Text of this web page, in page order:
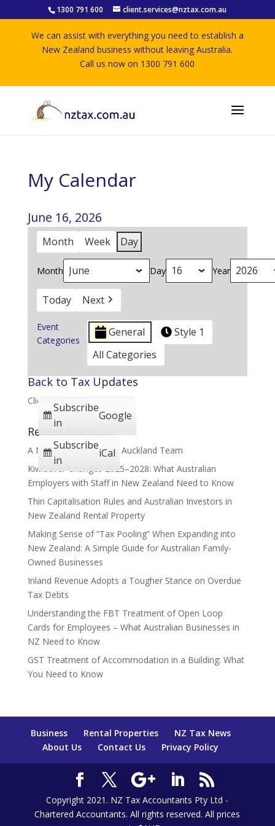
1300 791 600 client.services@nztax.com.au
We can assist with everything you need to establish a
New Zealand business without leaving Australia.
Call us now on 1300 791 600
My Calendar
June 16, 2026
Month Week Day
Month Day Year
Today Next
Event
Categories
General
Style 1
All Categories
Subscribe
in
Google
Subscribe
in
iCal
Back to Tax Updates
Click to go back
Recent Posts:
A New Chapter for Our Auckland Team
KiwiSaver Changes 2025–2028: What Australian
Employers with Staff in New Zealand Need to Know
Thin Capitalisation Rules and Australian Investors in
New Zealand Rental Property
Making Sense of “Tax Pooling” When Expanding into
New Zealand: A Simple Guide for Australian Family-
Owned Businesses
Inland Revenue Adopts a Tougher Stance on Overdue
Tax Debts
Understanding the FBT Treatment of Open Loop
Cards for Employees – What Australian Businesses in
NZ Need to Know
GST Treatment of Accommodation in a Building: What
You Need to Know
Business Rental Properties
NZ Tax News
About Us
Contact Us Privacy Policy
Copyright 2021. NZ Tax Accountants Pty Ltd -
Chartered Accountants. All rights reserved. All prices